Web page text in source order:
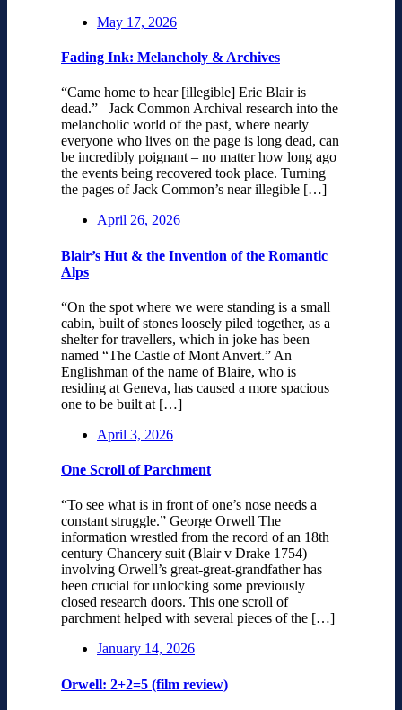
May 17, 2026
Fading Ink: Melancholy & Archives
“Came home to hear [illegible] Eric Blair is
dead.” Jack Common Archival research into the
melancholic world of the past, where nearly
everyone who lives on the page is long dead, can
be incredibly poignant – no matter how long ago
the events being recovered took place. Turning
the pages of Jack Common’s near illegible […]
April 26, 2026
Blair’s Hut & the Invention of the Romantic
Alps
“On the spot where we were standing is a small
cabin, built of stones loosely piled together, as a
shelter for travellers, which in joke has been
named “The Castle of Mont Anvert.” An
Englishman of the name of Blaire, who is
residing at Geneva, has caused a more spacious
one to be built at […]
April 3, 2026
One Scroll of Parchment
“To see what is in front of one’s nose needs a
constant struggle.” George Orwell The
information wrestled from the record of an 18th
century Chancery suit (Blair v Drake 1754)
involving Orwell’s great-great-grandfather has
been crucial for unlocking some previously
closed research doors. This one scroll of
parchment helped with several pieces of the […]
January 14, 2026
Orwell: 2+2=5 (film review)